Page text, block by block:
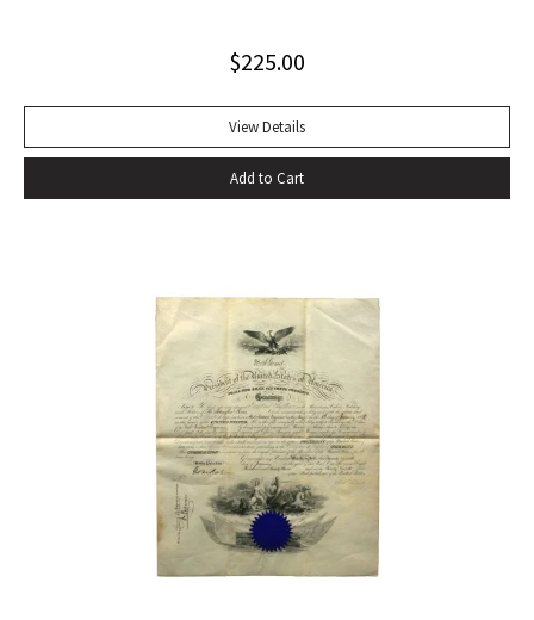
Sagan FIRST EDITION, SIGNED AND INSCRIBED BY AL GORE:
copy in the original dust jacket.
$225.00
View Details
Add to Cart